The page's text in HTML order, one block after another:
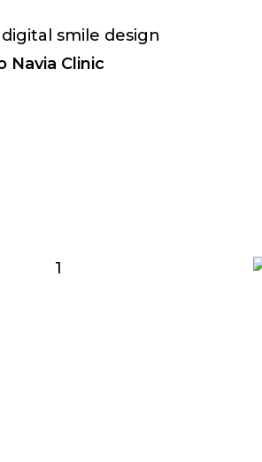
smile design
Navia Clinic